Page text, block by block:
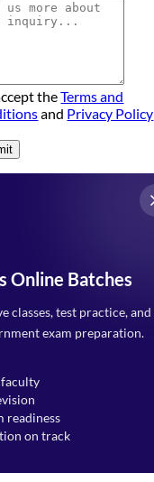
theTerms and
and Privacy Policy
Online Batches
classes, test practice, and
exam preparation.
faculty
readiness
on track
Khand, Gomti Nagar,